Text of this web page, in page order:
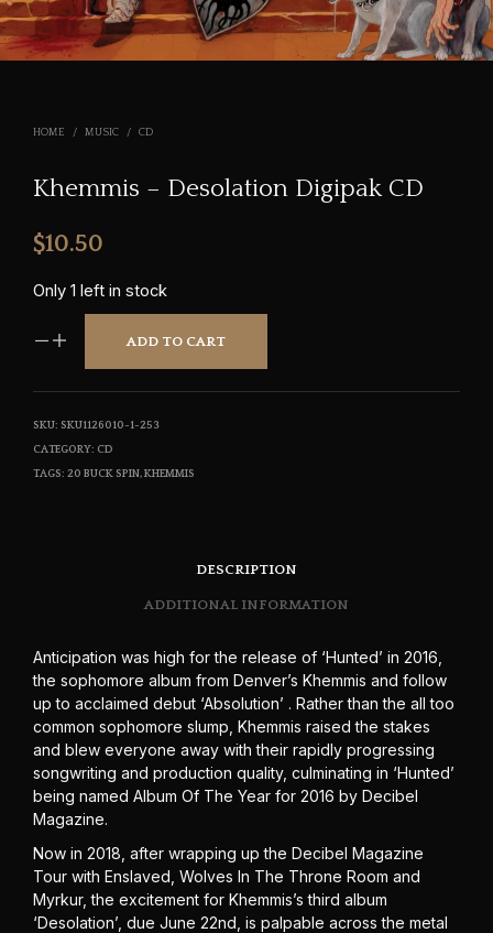
HOME / MUSIC / CD
Khemmis – Desolation Digipak CD
$10.50
Only 1 left in stock
ADD TO CART
SKU: SKU1126010-1-253
CATEGORY: CD
TAGS: 20 BUCK SPIN,KHEMMIS
DESCRIPTION
ADDITIONAL INFORMATION
Anticipation was high for the release of ‘Hunted’ in 2016,
the sophomore album from Denver’s Khemmis and follow
up to acclaimed debut ‘Absolution’ . Rather than the all too
common sophomore slump, Khemmis raised the stakes
and blew everyone away with their rapidly progressing
songwriting and production quality, culminating in ‘Hunted’
being named Album Of The Year for 2016 by Decibel
Magazine.
Now in 2018, after wrapping up the Decibel Magazine
Tour with Enslaved, Wolves In The Throne Room and
Myrkur, the excitement for Khemmis’s third album
‘Desolation’, due June 22nd, is palpable across the metal